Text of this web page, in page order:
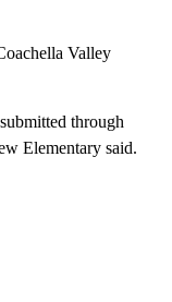
Valley
through
Elementary said.